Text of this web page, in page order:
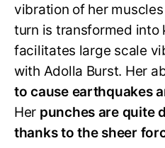
vibration of her
turn is transformed into
facilitates large scale
with Adolla Burst. Her
to cause earthquakes
Her punches are quite
thanks to the sheer